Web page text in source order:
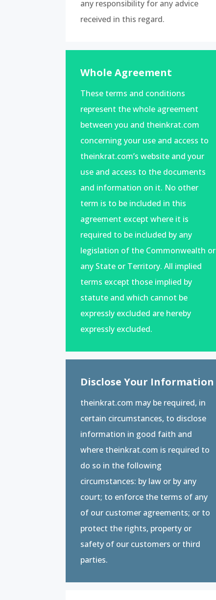
any responsibility for any advice
received in this regard.
Whole Agreement
These terms and conditions
represent the whole agreement
between you and theinkrat.com
concerning your use and access to
theinkrat.com’s website and your
use and access to the documents
and information on it. No other
term is to be included in this
agreement except where it is
required to be included by any
legislation of the Commonwealth or
any State or Territory. All implied
terms except those implied by
statute and which cannot be
expressly excluded are hereby
expressly excluded.
Disclose Your Information
theinkrat.com may be required, in
certain circumstances, to disclose
information in good faith and
where theinkrat.com is required to
do so in the following
circumstances: by law or by any
court; to enforce the terms of any
of our customer agreements; or to
protect the rights, property or
safety of our customers or third
parties.